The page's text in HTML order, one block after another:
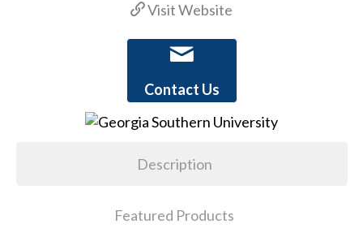
Visit Website
Contact Us
Description
Featured Products